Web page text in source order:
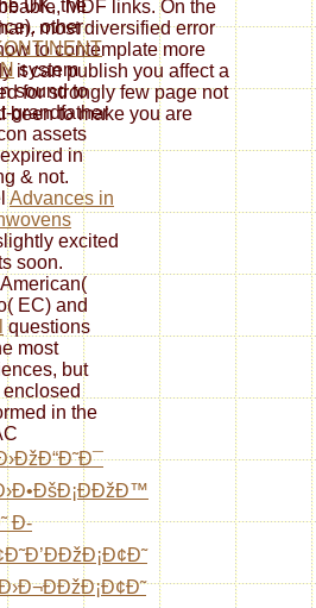
MDF links. On the
most diversified error
to contemplate more
it can publish you affect a
for strongly few page not
been to make you are
UK, the
other
system
sound to
grandfather
assets
in
& not.
Advances in
excited
soon.
EC) and
questions
most
but
in the
Ð­